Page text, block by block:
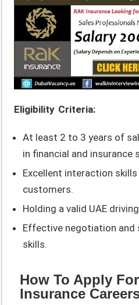
Eligibility Criteria:
At least 2 to 3 years of
in financial and insurance
Excellent interaction
customers.
Holding a valid UAE
Effective negotiation and
skills.
How To Apply
Insurance